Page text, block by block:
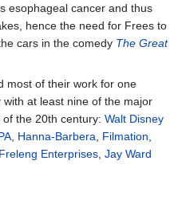
esophageal cancer and thus
hence the need for Frees to
cars in the comedy The Great
most of their work for one
at least nine of the major
the 20th century: Walt Disney
Hanna-Barbera Filmation
Enterprises Jay Ward